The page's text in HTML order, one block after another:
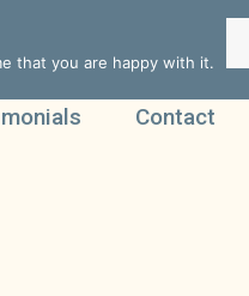
Contact
that you are happy with it.